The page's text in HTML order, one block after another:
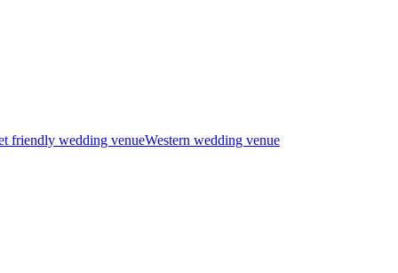
friendly wedding venueWestern wedding venue